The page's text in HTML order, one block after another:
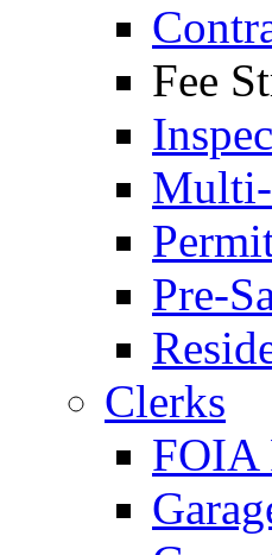
Fee
Pre-
Clerks
FOIA